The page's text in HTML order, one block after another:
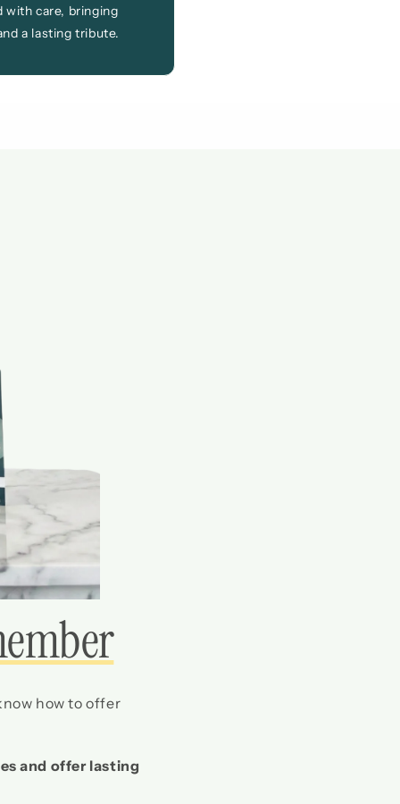
with care, bringing
a lasting tribute.
how to offer
and offer lasting